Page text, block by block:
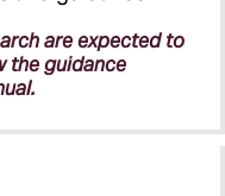
are expected to
the guidance